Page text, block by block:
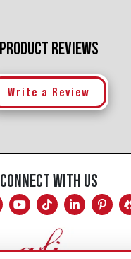
PRODUCT REVIEWS
Write a Review
CONNECT WITH US